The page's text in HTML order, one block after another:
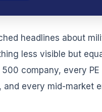
headlines about
less visible but
company, every
every mid-market